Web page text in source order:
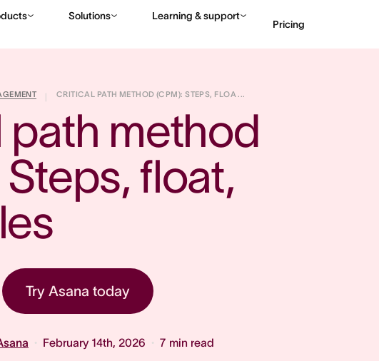
Solutions Learning & support
Pricing
CRITICAL PATH METHOD (CPM): STEPS, FLOA ...
path method
float,
Try Asana today
February 14th, 2026 7 min read